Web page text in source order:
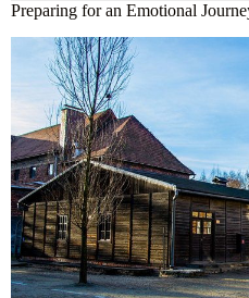
Preparing for an Emotional